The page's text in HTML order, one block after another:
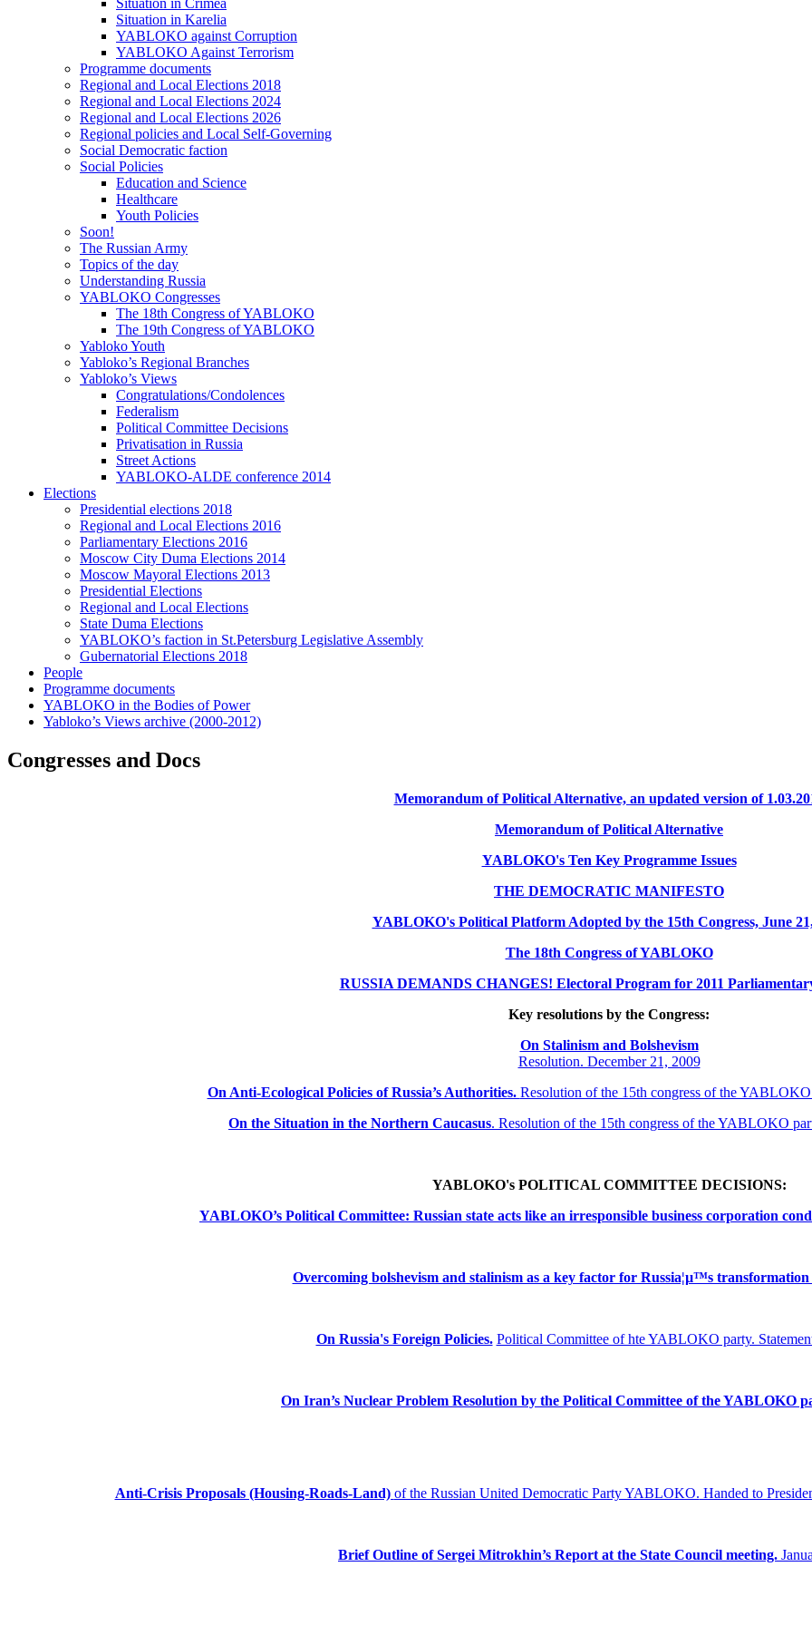
Situation in Karelia
YABLOKO against Corruption
YABLOKO Against Terrorism
Programme documents
Regional and Local Elections 2018
Regional and Local Elections 2024
Regional and Local Elections 2026
Regional policies and Local Self-Governing
Social Democratic faction
Social Policies
Education and Science
Healthcare
Youth Policies
Soon!
The Russian Army
Topics of the day
Understanding Russia
YABLOKO Congresses
The 18th Congress of YABLOKO
The 19th Congress of YABLOKO
Yabloko Youth
Yabloko’s Regional Branches
Yabloko’s Views
Congratulations/Condolences
Federalism
Political Committee Decisions
Privatisation in Russia
Street Actions
YABLOKO-ALDE conference 2014
Elections
Presidential elections 2018
Regional and Local Elections 2016
Parliamentary Elections 2016
Moscow City Duma Elections 2014
Moscow Mayoral Elections 2013
Presidential Elections
Regional and Local Elections
State Duma Elections
YABLOKO’s faction in St.Petersburg Legislative Assembly
Gubernatorial Elections 2018
People
Programme documents
YABLOKO in the Bodies of Power
Yabloko’s Views archive (2000-2012)
Congresses and Docs
Memorandum of Political Alternative, an updated version of
Memorandum of Political Alternative
YABLOKO's Ten Key Programme Issues
THE DEMOCRATIC MANIFESTO
YABLOKO's Political Platform Adopted by the 15th Congress, June
The 18th Congress of YABLOKO
RUSSIA DEMANDS CHANGES! Electoral Program for 2011
Key resolutions by the Congress:
On Stalinism and Bolshevism
Resolution. December 21, 2009
On Anti-Ecological Policies of Russia’s Authorities. Resolution of the 15th congress of the
On the Situation in the Northern Caucasus. Resolution of the 15th congress of the YABLOKO
YABLOKO's POLITICAL COMMITTEE DECISIONS:
YABLOKO’s Political Committee: Russian state acts like an irresponsible business corporation
Overcoming bolshevism and stalinism as a key factor for Russia¦µ™s
On Russia's Foreign Policies. Political Committee of hte YABLOKO party.
On Iran’s Nuclear Problem Resolution by the Political Committee of the YABLOKO
Anti-Crisis Proposals (Housing-Roads-Land) of the Russian United Democratic Party YABLOKO. Handed to
Brief Outline of Sergei Mitrokhin’s Report at the State Council meeting.